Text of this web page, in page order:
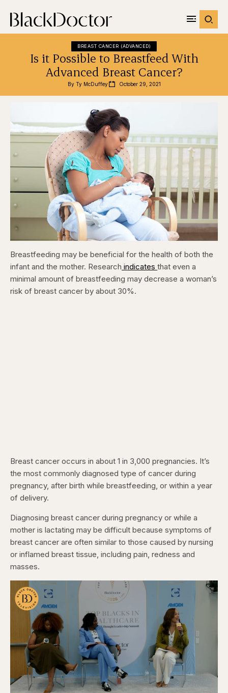
BREAST CANCER (ADVANCED)
Is it Possible to Breastfeed With
Advanced Breast Cancer?
By Ty McDuffey October 29, 2021
Breastfeeding may be beneficial for the health of both the
infant and the mother. Research indicates that even a
minimal amount of breastfeeding may decrease a woman’s
risk of breast cancer by about 30%.
Breast cancer occurs in about 1 in 3,000 pregnancies. It’s
the most commonly diagnosed type of cancer during
pregnancy, after birth while breastfeeding, or within a year
of delivery.
Diagnosing breast cancer during pregnancy or while a
mother is lactating may be difficult because symptoms of
breast cancer are often similar to those caused by nursing
or inflamed breast tissue, including pain, redness and
masses.